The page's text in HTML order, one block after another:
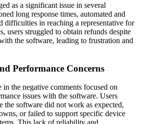
as a significant issue in several
long response times, automated and
difficulties in reaching a representative for
users struggled to obtain refunds despite
the software, leading to frustration and
Performance Concerns
the negative comments focused on
issues with the software. Users
the software did not work as expected,
or failed to support specific device